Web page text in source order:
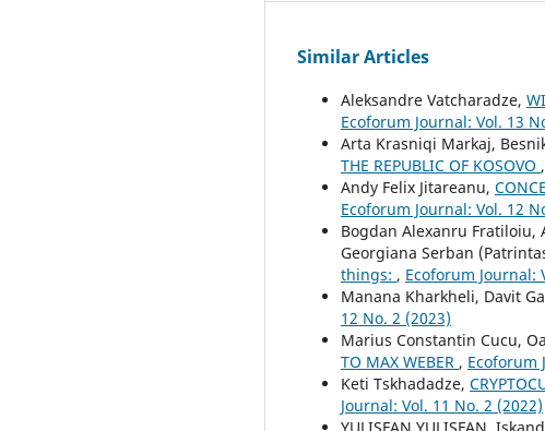
Similar Articles
Aleksandre Vatcharadze,
Ecoforum Journal: Vol. 13
Arta Krasniqi Markaj,
THE REPUBLIC OF KOSOVO ,
Andy Felix Jitareanu,
Ecoforum Journal: Vol. 12
Bogdan Alexanru Fratiloiu,
Georgiana Serban
things: , Ecoforum Journal:
Manana Kharkheli, Davit
12 No. 2 (2023)
Marius Constantin Cucu,
TO MAX WEBER , Ecoforum
Keti Tskhadadze,
Journal: Vol. 11 No. 2 (2022)
YULISFAN YULISFAN,